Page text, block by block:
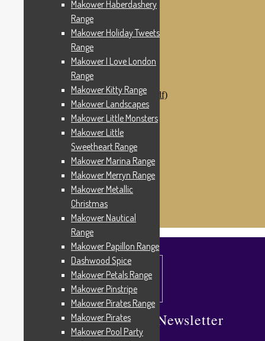
Robert Kaufman
Sevenberry
Windham Fabrics
Makower Catch It Now!
SALE FABRICS
Printed Panels
Patterns & Kits
Patterns
Digital Download Patterns (pdf)
Kits
Wire Hangers & Hooks
Haberdashery
Makower Catch It Now
END OF LINE REMNANTS
Search
0 items
Subscribe To Our Newsletter
Makower Haberdashery
Range
Makower Holiday Tweets
Range
Makower I Love London
Range
Makower Kitty Range
Makower Landscapes
Makower Little Monsters
Makower Little
Sweetheart Range
Makower Marina Range
Makower Merryn Range
Makower Metallic
Christmas
Makower Nautical
Range
Makower Papillon Range
Dashwood Spice
Makower Petals Range
Makower Pinstripe
Makower Pirates Range
Makower Pirates
Makower Pool Party